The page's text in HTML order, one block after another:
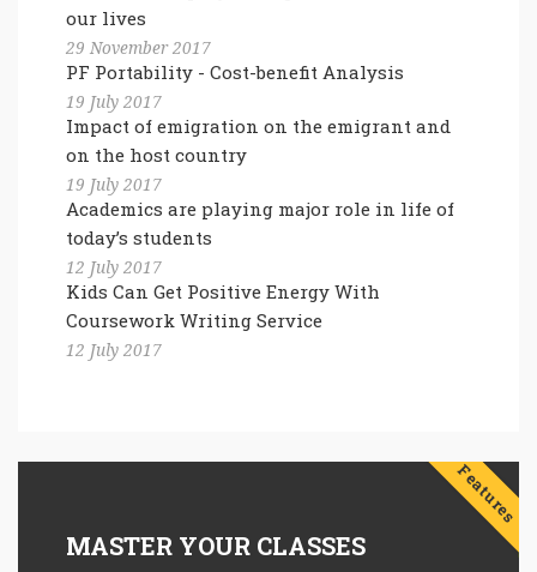
our lives
29 November 2017
PF Portability - Cost-benefit Analysis
19 July 2017
Impact of emigration on the emigrant and
on the host country
19 July 2017
Academics are playing major role in life of
today’s students
12 July 2017
Kids Can Get Positive Energy With
Coursework Writing Service
12 July 2017
Features
MASTER YOUR CLASSES